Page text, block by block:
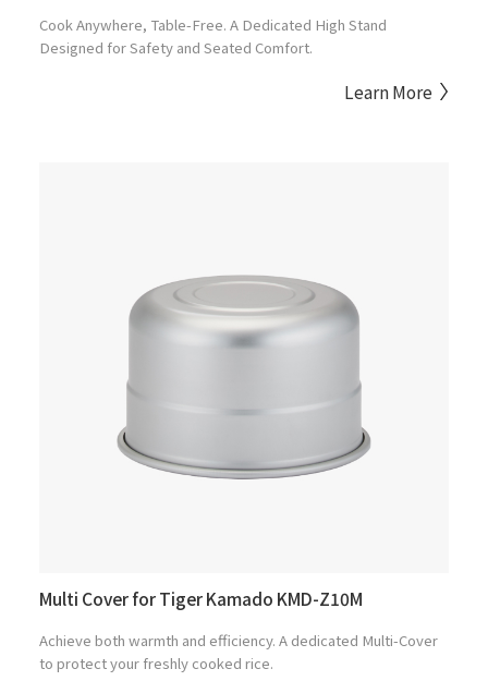
Cook Anywhere, Table-Free. A Dedicated High Stand
Designed for Safety and Seated Comfort.
Learn More
Multi Cover for Tiger Kamado KMD-Z10M
Achieve both warmth and efficiency. A dedicated Multi-Cover
to protect your freshly cooked rice.